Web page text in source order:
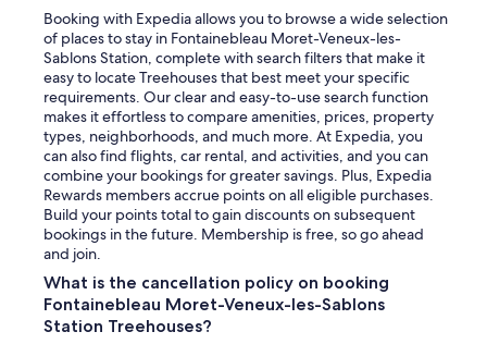
Booking with Expedia allows you to browse a wide selection
of places to stay in Fontainebleau Moret-Veneux-les-
Sablons Station, complete with search filters that make it
easy to locate Treehouses that best meet your specific
requirements. Our clear and easy-to-use search function
makes it effortless to compare amenities, prices, property
types, neighborhoods, and much more. At Expedia, you
can also find flights, car rental, and activities, and you can
combine your bookings for greater savings. Plus, Expedia
Rewards members accrue points on all eligible purchases.
Build your points total to gain discounts on subsequent
bookings in the future. Membership is free, so go ahead
and join.
What is the cancellation policy on booking
Fontainebleau Moret-Veneux-les-Sablons
Station Treehouses?